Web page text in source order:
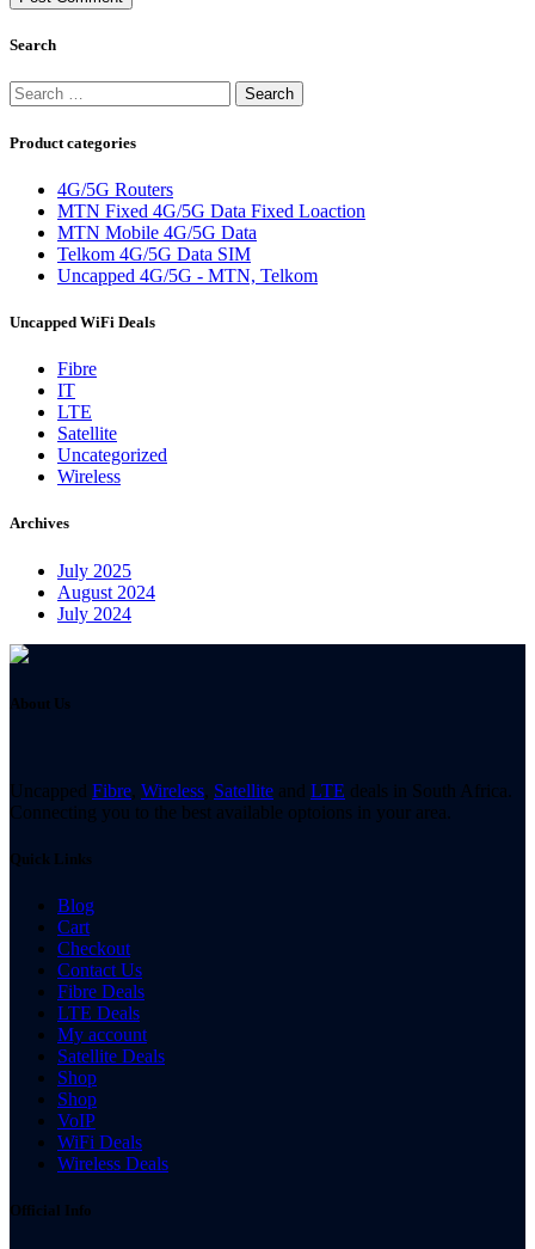
Search
Search
for:
Product categories
4G/5G Routers
MTN Fixed 4G/5G Data Fixed Loaction
MTN Mobile 4G/5G Data
Telkom 4G/5G Data SIM
Uncapped 4G/5G - MTN, Telkom
Uncapped WiFi Deals
Fibre
IT
LTE
Satellite
Uncategorized
Wireless
Archives
July 2025
August 2024
July 2024
About Us
Uncapped Fibre, Wireless, Satellite and LTE deals in South Africa.
Connecting you to the best available optoions in your area.
Quick Links
Blog
Cart
Checkout
Contact Us
Fibre Deals
LTE Deals
My account
Satellite Deals
Shop
Shop
VoIP
WiFi Deals
Wireless Deals
Official Info